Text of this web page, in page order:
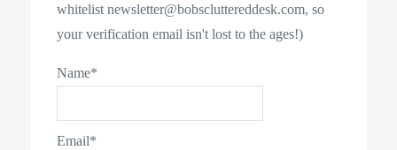
whitelist newsletter@bobscluttereddesk.com, so
your verification email isn't lost to the ages!)
Name*
Email*